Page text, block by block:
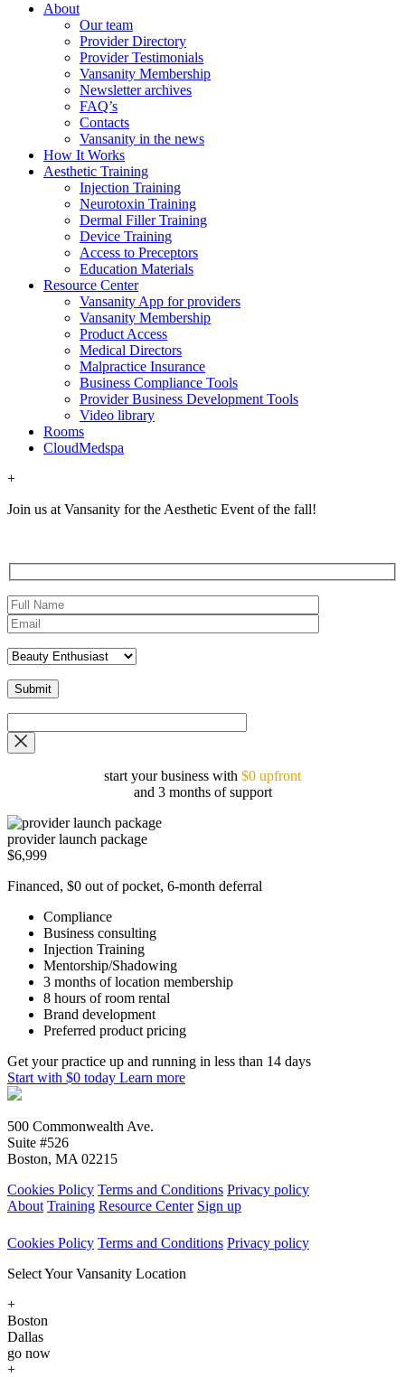
About
Our team
Provider Directory
Provider Testimonials
Vansanity Membership
Newsletter archives
FAQ’s
Contacts
Vansanity in the news
How It Works
Aesthetic Training
Injection Training
Neurotoxin Training
Dermal Filler Training
Device Training
Access to Preceptors
Education Materials
Resource Center
Vansanity App for providers
Vansanity Membership
Product Access
Medical Directors
Malpractice Insurance
Business Compliance Tools
Provider Business Development Tools
Video library
Rooms
CloudMedspa
+
Join us at Vansanity for the Aesthetic Event of the fall!
start your business with $0 upfront
and 3 months of support
provider launch package
$6,999
Financed, $0 out of pocket, 6-month deferral
Compliance
Business consulting
Injection Training
Mentorship/Shadowing
3 months of location membership
8 hours of room rental
Brand development
Preferred product pricing
Get your practice up and running in less than 14 days
Start with $0 today Learn more
500 Commonwealth Ave.
Suite #526
Boston, MA 02215
Cookies Policy Terms and Conditions Privacy policy
About Training Resource Center Sign up
Cookies Policy Terms and Conditions Privacy policy
Select Your Vansanity Location
+
Boston
Dallas
go now
+